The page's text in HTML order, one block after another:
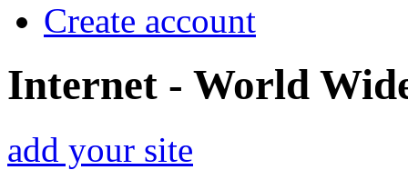
Create account
Internet - World
add your site